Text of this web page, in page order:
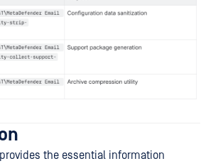
the essential information